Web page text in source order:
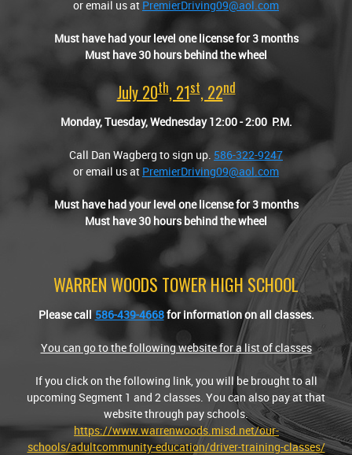
or email us at PremierDriving09@aol.com
Must have had your level one license for 3 months
Must have 30 hours behind the wheel
July 20Th, 21St, 22Nd
Monday, Tuesday, Wednesday 12:00-2:00 P.M.
Call Dan Wagberg to sign up. 586-322-9247
or email us at PremierDriving09@aol.com
Must have had your level one license for 3 months
Must have 30 hours behind the wheel
WARREN WOODS TOWER HIGH SCHOOL
Please call 586-439-4668for information on all classes.
You can go to the following website for a list of classes
If you click on the following link, you will be brought to all
upcoming Segment 1 and 2 classes. You can also pay at that
website through pay schools.
https://www.warrenwoods.misd.net/our-
schools/adultcommunity-education/driver-training-classes/